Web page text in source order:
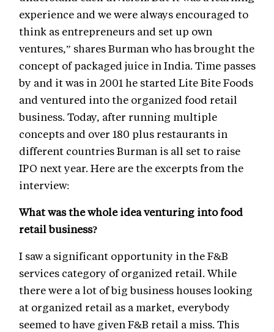
experience and we were always encouraged to
think as entrepreneurs and set up own
ventures,” shares Burman who has brought the
concept of packaged juice in India. Time passes
by and it was in 2001 he started Lite Bite Foods
and ventured into the organized food retail
business. Today, after running multiple
concepts and over 180 plus restaurants in
different countries Burman is all set to raise
IPO next year. Here are the excerpts from the
interview:
What was the whole idea venturing into food
retail business?
I saw a significant opportunity in the F&B
services category of organized retail. While
there were a lot of big business houses looking
at organized retail as a market, everybody
seemed to have given F&B retail a miss. This